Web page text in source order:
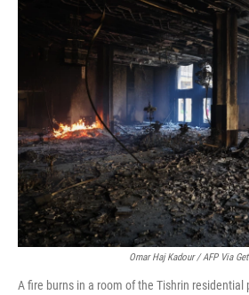
Omar Haj Kadour / AFP Via
A fire burns in a room of the Tishrin residential